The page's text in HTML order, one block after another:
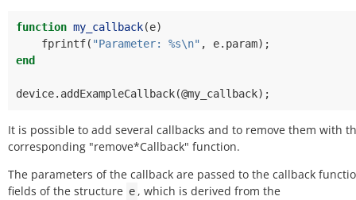
function my_callback(e)
fprintf( "Parameter: %s\n" , e. param);
end
device. addExampleCallback(@my_callback);
It is possible to add several callbacks and to remove them with
corresponding "remove*Callback" function.
The parameters of the callback are passed to the callback
fields of the structure e , which is derived from the